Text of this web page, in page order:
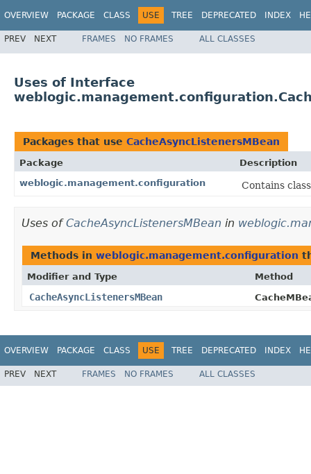
OVERVIEW PACKAGE CLASS USE TREE DEPRECATED INDEX
PREV NEXT FRAMES NO FRAMES ALL CLASSES
Uses of Interface
Packages that use CacheAsyncListenersMBean
Package
Description
weblogic.management.configuration
Contains
Uses ofCacheAsyncListenersMBean in
Methods in weblogic.management.configuration
Modifier and Type Method
CacheAsyncListenersMBean
OVERVIEW PACKAGE CLASS USE TREE DEPRECATED INDEX
PREV NEXT FRAMES NO FRAMES ALL CLASSES